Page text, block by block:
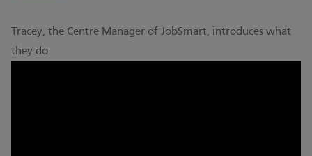
Tracey, the Centre Manager of JobSmart, introduces what
they do: